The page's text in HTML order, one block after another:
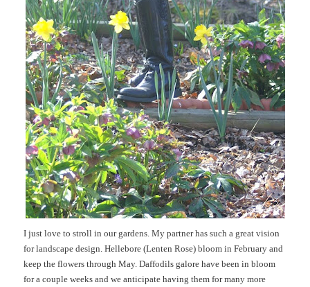
I just love to stroll in our gardens. My partner has such a great vision
for landscape design. Hellebore (Lenten Rose) bloom in February and
keep the flowers through May. Daffodils galore have been in bloom
for a couple weeks and we anticipate having them for many more